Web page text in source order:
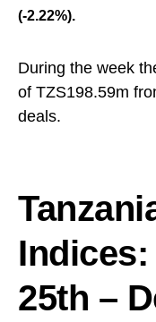
(-2.22%).
During the week
of TZS198.59m
deals.
25th –